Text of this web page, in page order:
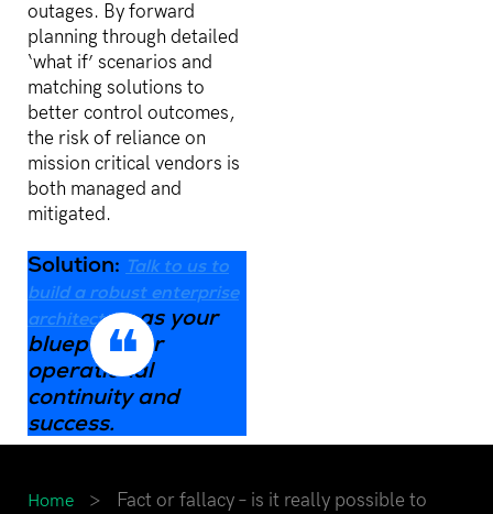
outages. By forward
planning through detailed
‘what if’ scenarios and
matching solutions to
better control outcomes,
the risk of reliance on
mission critical vendors is
both managed and
mitigated.
Solution: Talk to us to
build a robust enterprise
architectureas your
blueprint for
operational
continuity and
success.
Home >
Fact or fallacy – is it really possible to